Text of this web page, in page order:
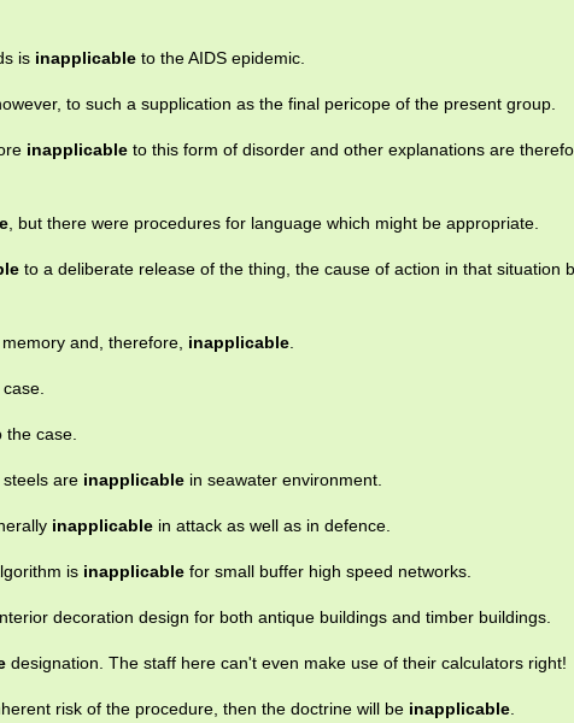
is inapplicable to the AIDS epidemic.
to such a supplication as the final pericope of the present group.
inapplicable to this form of disorder and other explanations are
, but there were procedures for language which might be appropriate.
to a deliberate release of the thing, the cause of action in that situation
and, therefore, inapplicable.
the case.
steels are inapplicable in seawater environment.
inapplicable in attack as well as in defence.
is inapplicable for small buffer high speed networks.
decoration design for both antique buildings and timber buildings.
designation. The staff here can't even make use of their calculators right!
risk of the procedure, then the doctrine will be inapplicable.